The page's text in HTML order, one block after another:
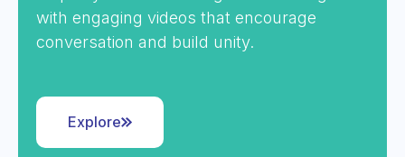
with engaging videos that encourage
conversation and build unity.
Explore